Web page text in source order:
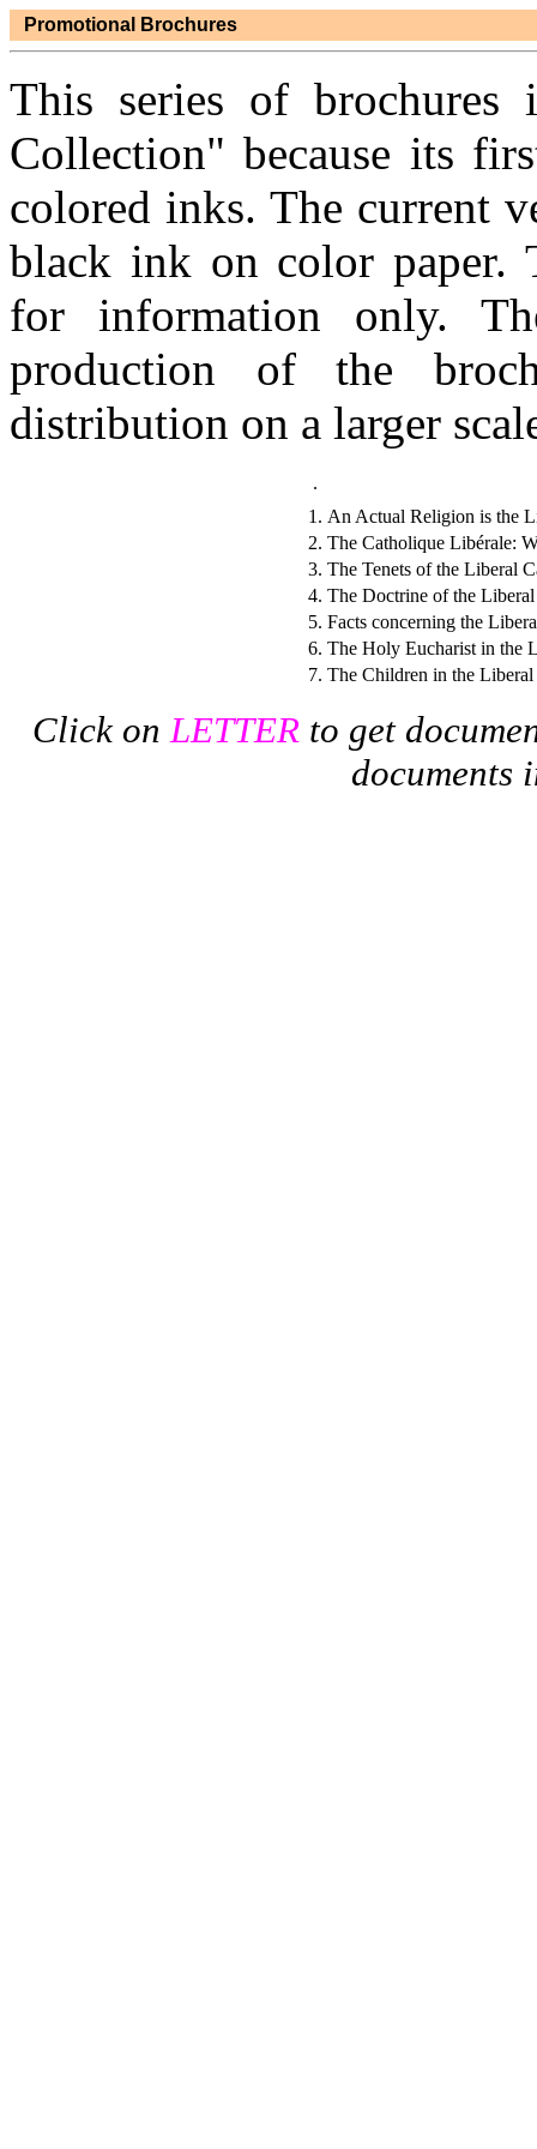
Promotional Brochures
This series of brochures
Collection" because its
colored inks. The current
black ink on color paper.
for information only.
production of the
distribution on a larger
.
1. An Actual Religion is the
2. The Catholique Libérale:
3. The Tenets of the Liberal
4. The Doctrine of the
5. Facts concerning the
6. The Holy Eucharist in the
7. The Children in the
Click onLETTER to get
documents